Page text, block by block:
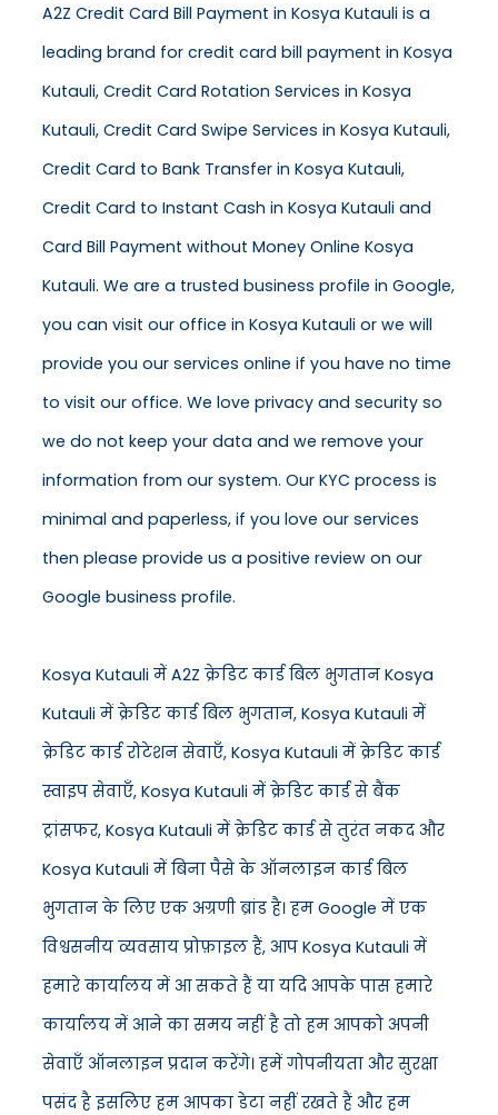
A2Z Credit Card Bill Payment in Kosya Kutauli is a
leading brand for credit card bill payment in Kosya
Kutauli, Credit Card Rotation Services in Kosya
Kutauli, Credit Card Swipe Services in Kosya Kutauli,
Credit Card to Bank Transfer in Kosya Kutauli,
Credit Card to Instant Cash in Kosya Kutauli and
Card Bill Payment without Money Online Kosya
Kutauli. We are a trusted business profile in Google,
you can visit our office in Kosya Kutauli or we will
provide you our services online if you have no time
to visit our office. We love privacy and security so
we do not keep your data and we remove your
information from our system. Our KYC process is
minimal and paperless, if you love our services
then please provide us a positive review on our
Google business profile.
Kosya Kutauli में A2Z क्रेडिट कार्ड बिल भुगतान Kosya
Kutauli में क्रेडिट कार्ड बिल भुगतान, Kosya Kutauli में
क्रेडिट कार्ड रोटेशन सेवाएँ, Kosya Kutauli में क्रेडिट कार्ड
स्वाइप सेवाएँ, Kosya Kutauli में क्रेडिट कार्ड से बैंक
ट्रांसफर, Kosya Kutauli में क्रेडिट कार्ड से तुरंत नकद और
Kosya Kutauli में बिना पैसे के ऑनलाइन कार्ड बिल
भुगतान के लिए एक अग्रणी ब्रांड है। हम Google में एक
विश्वसनीय व्यवसाय प्रोफ़ाइल हैं, आप Kosya Kutauli में
हमारे कार्यालय में आ सकते हैं या यदि आपके पास हमारे
कार्यालय में आने का समय नहीं है तो हम आपको अपनी
सेवाएँ ऑनलाइन प्रदान करेंगे। हमें गोपनीयता और सुरक्षा
पसंद है इसलिए हम आपका डेटा नहीं रखते हैं और हम